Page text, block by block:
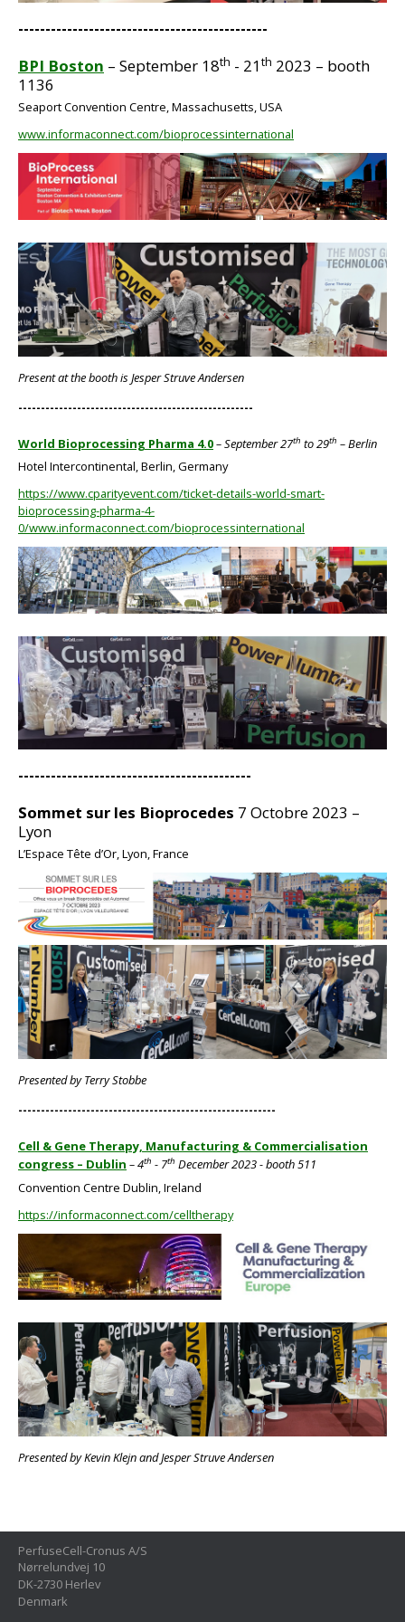
----------------------------------------------
BPI Boston – September 18th - 21th 2023 – booth
1136
Seaport Convention Centre, Massachusetts, USA
www.informaconnect.com/bioprocessinternational
Present at the booth is Jesper Struve Andersen
----------------------------------------------------
World Bioprocessing Pharma 4.0– September 27th to 29th – Berlin
Hotel Intercontinental, Berlin, Germany
https://www.cparityevent.com/ticket-details-world-smart-
bioprocessing-pharma-4-
0/www.informaconnect.com/bioprocessinternational
BIG
-------------------------------------------
Sommet sur les Bioprocedes 7 Octobre 2023 –
Lyon
L’Espace Tête d’Or, Lyon, France
BIG
BIG
Presented by Terry Stobbe
---------------------------------------------------------
Cell & Gene Therapy, Manufacturing & Commercialisation
congress – Dublin – 4th - 7th December 2023 - booth 511
Convention Centre Dublin, Ireland
https://informaconnect.com/celltherapy
BIG
Presented by Kevin Klejn and Jesper Struve Andersen
PerfuseCell-Cronus A/S
Nørrelundvej 10
DK-2730 Herlev
Denmark